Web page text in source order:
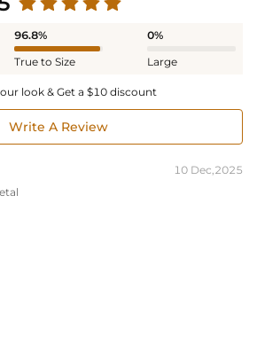
96.8%
True to Size
0%
Large
look & Get a $10 discount
Write A Review
10 Dec,2025